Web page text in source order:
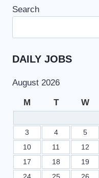
Search
DAILY JOBS
August 2026
M T W
3
4 5
10
11 12
17
18 19
24
25 26